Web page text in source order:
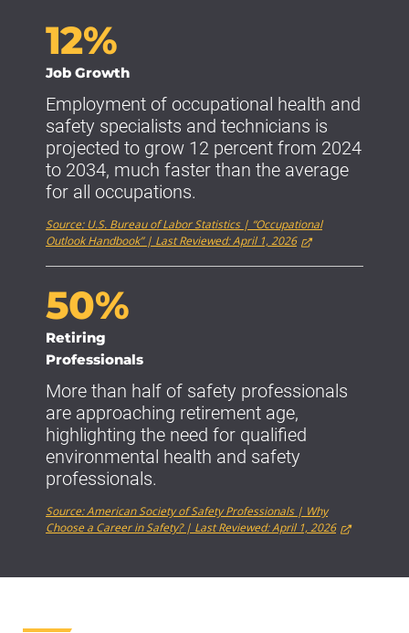
12%
Job Growth
Employment of occupational health and
safety specialists and technicians is
projected to grow 12 percent from 2024
to 2034, much faster than the average
for all occupations.
Source: U.S. Bureau of Labor Statistics | “Occupational
Outlook Handbook” | Last Reviewed: April 1, 2026
50%
Retiring
Professionals
More than half of safety professionals
are approaching retirement age,
highlighting the need for qualified
environmental health and safety
professionals.
Source: American Society of Safety Professionals | Why
Choose a Career in Safety? | Last Reviewed: April 1, 2026